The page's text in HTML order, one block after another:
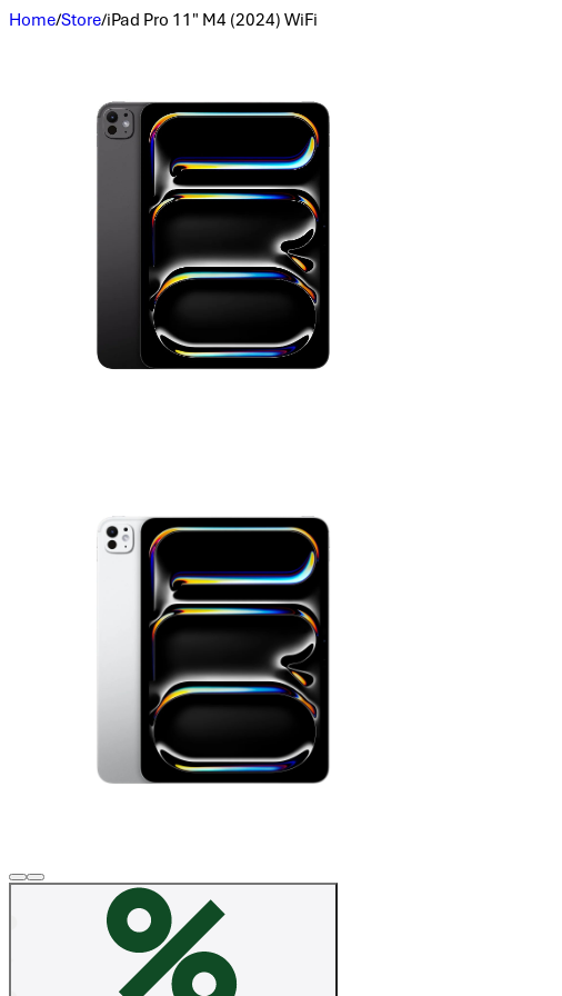
Home/Store/iPad Pro 11" M4 (2024) WiFi